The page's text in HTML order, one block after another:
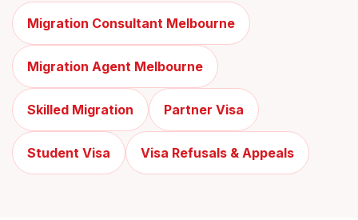
Migration Consultant Melbourne
Migration Agent Melbourne
Skilled Migration Partner Visa
Student Visa Visa Refusals & Appeals